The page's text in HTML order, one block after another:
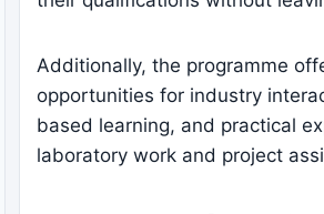
Additionally, the programme
opportunities for industry
based learning, and practical
laboratory work and project